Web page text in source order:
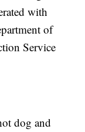
with
of
Service
dog and